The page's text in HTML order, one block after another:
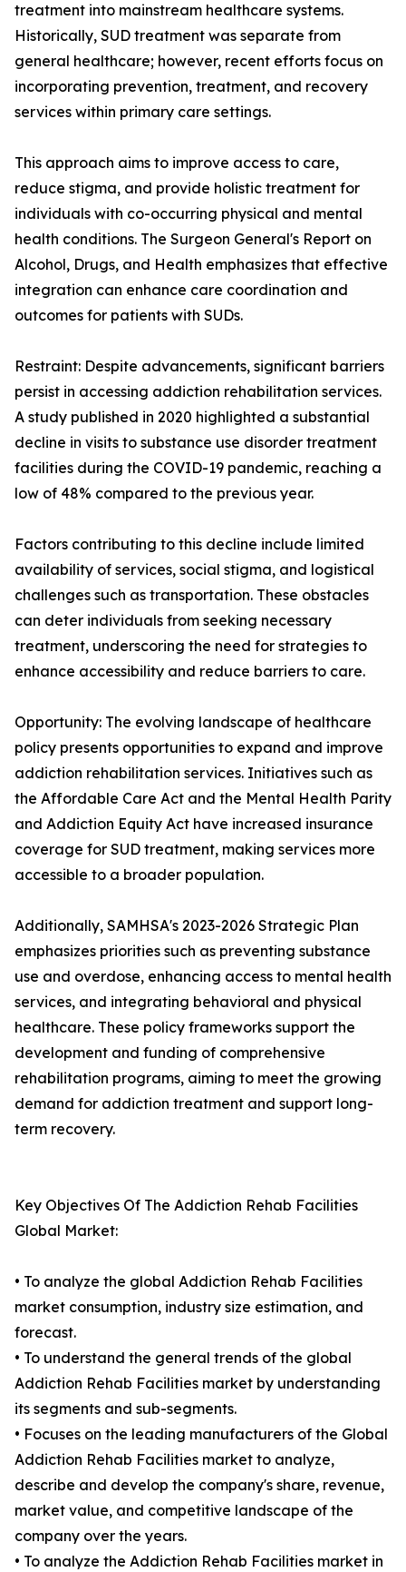
treatment into mainstream healthcare systems.
Historically, SUD treatment was separate from
general healthcare; however, recent efforts focus on
incorporating prevention, treatment, and recovery
services within primary care settings.
This approach aims to improve access to care,
reduce stigma, and provide holistic treatment for
individuals with co-occurring physical and mental
health conditions. The Surgeon General's Report on
Alcohol, Drugs, and Health emphasizes that effective
integration can enhance care coordination and
outcomes for patients with SUDs.
Restraint: Despite advancements, significant barriers
persist in accessing addiction rehabilitation services.
A study published in 2020 highlighted a substantial
decline in visits to substance use disorder treatment
facilities during the COVID-19 pandemic, reaching a
low of 48% compared to the previous year.
Factors contributing to this decline include limited
availability of services, social stigma, and logistical
challenges such as transportation. These obstacles
can deter individuals from seeking necessary
treatment, underscoring the need for strategies to
enhance accessibility and reduce barriers to care.
Opportunity: The evolving landscape of healthcare
policy presents opportunities to expand and improve
addiction rehabilitation services. Initiatives such as
the Affordable Care Act and the Mental Health Parity
and Addiction Equity Act have increased insurance
coverage for SUD treatment, making services more
accessible to a broader population.
Additionally, SAMHSA's 2023-2026 Strategic Plan
emphasizes priorities such as preventing substance
use and overdose, enhancing access to mental health
services, and integrating behavioral and physical
healthcare. These policy frameworks support the
development and funding of comprehensive
rehabilitation programs, aiming to meet the growing
demand for addiction treatment and support long-
term recovery.
Key Objectives Of The Addiction Rehab Facilities
Global Market:
• To analyze the global Addiction Rehab Facilities
market consumption, industry size estimation, and
forecast.
• To understand the general trends of the global
Addiction Rehab Facilities market by understanding
its segments and sub-segments.
• Focuses on the leading manufacturers of the Global
Addiction Rehab Facilities market to analyze,
describe and develop the company's share, revenue,
market value, and competitive landscape of the
company over the years.
• To analyze the Addiction Rehab Facilities market in